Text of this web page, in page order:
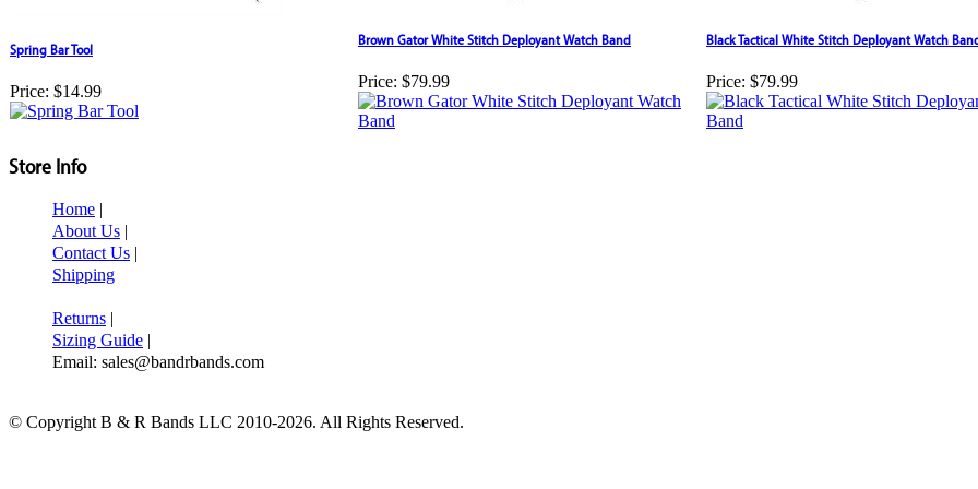
Spring Bar Tool
Price: $14.99
Brown Gator White Stitch Deployant Watch Band
Price: $79.99
Black Tactical White Stitch Deployant Watch
Price: $79.99
Store Info
Home |
About Us |
Contact Us |
Shipping
Returns |
Sizing Guide |
Email: sales@bandrbands.com
© Copyright B & R Bands LLC 2010-2026. All Rights Reserved.